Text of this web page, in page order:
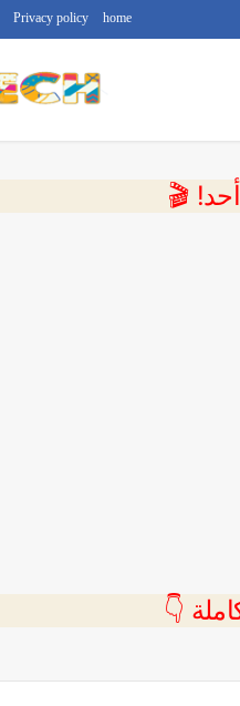
home
Privacy policy
🎬
👇